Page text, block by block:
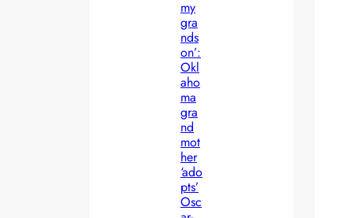
my
gra
nds
on’:
Okl
aho
ma
gra
nd
mot
her
‘ado
pts’
Osc